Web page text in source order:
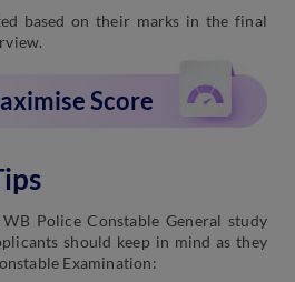
based on their marks in the final
Score
Police Constable General study
should keep in mind as they
Examination: